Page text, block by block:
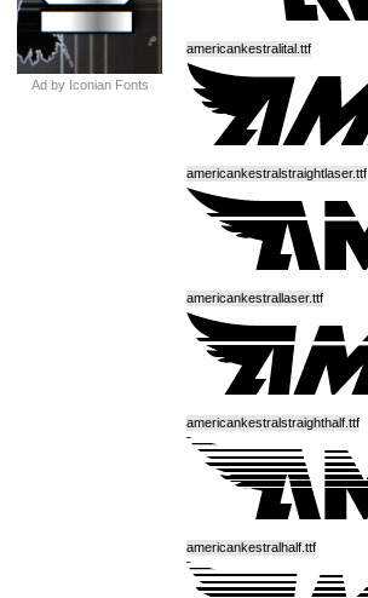
Ad by Iconian Fonts
americankestralital.ttf
americankestralstraightlaser.ttf
americankestrallaser.ttf
americankestralstraighthalf.ttf
americankestralhalf.ttf